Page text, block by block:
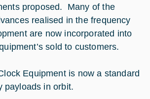
proposed. Many of the
realised in the frequency
are now incorporated into
sold to customers.
Equipment is now a standard
payloads in orbit.